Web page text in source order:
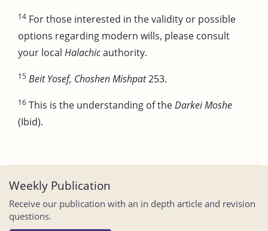
14 For those interested in the validity or possible
options regarding modern wills, please consult
your local Halachicauthority.
15 Beit Yosef, Choshen Mishpat253.
16 This is the understanding of theDarkei Moshe
(Ibid).
Weekly Publication
Receive our publication with an in depth article and revision
questions.